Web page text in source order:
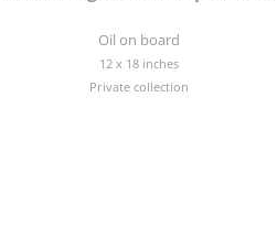
Oil on board
12 x 18 inches
Private collection